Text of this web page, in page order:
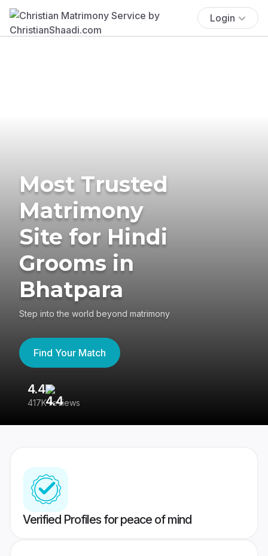
Login
Most Trusted
Matrimony
Site for Hindi
Grooms in
Bhatpara
Step into the world beyond matrimony
Find Your Match
4.4
417K reviews
Verified Profiles for peace of mind